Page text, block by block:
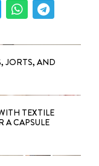
JORTS, AND
TEXTILE
A CAPSULE